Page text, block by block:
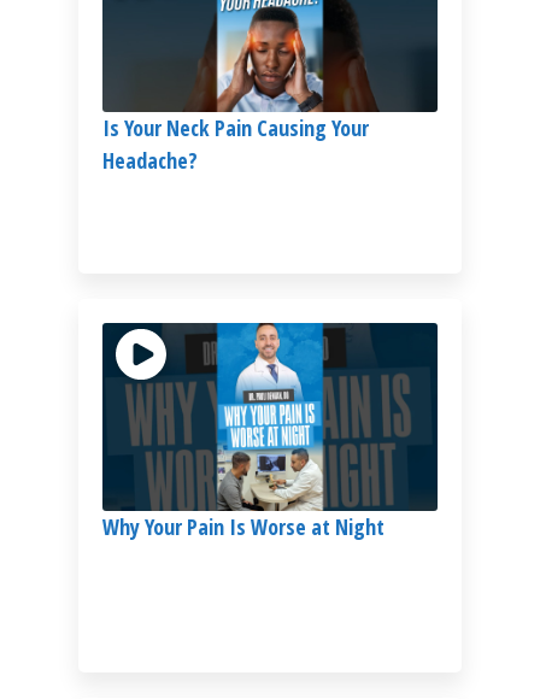
Is Your Neck Pain Causing Your
Headache?
Why Your Pain Is Worse at Night